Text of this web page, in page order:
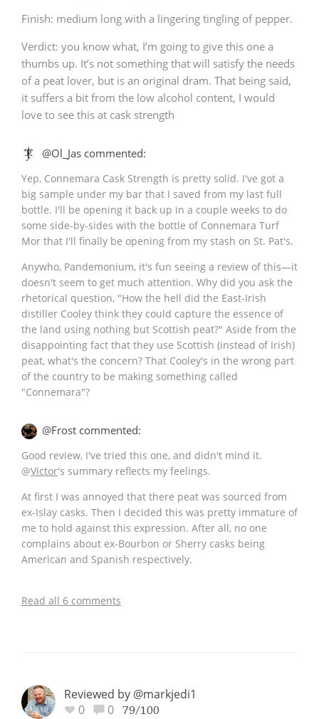
Finish: medium long with a lingering tingling of pepper.
Verdict: you know what, I’m going to give this one a
thumbs up. It’s not something that will satisfy the needs
of a peat lover, but is an original dram. That being said,
it suffers a bit from the low alcohol content, I would
love to see this at cask strength
@Ol_Jas commented:
Yep, Connemara Cask Strength is pretty solid. I've got a
big sample under my bar that I saved from my last full
bottle. I'll be opening it back up in a couple weeks to do
some side-by-sides with the bottle of Connemara Turf
Mor that I'll finally be opening from my stash on St. Pat's.
Anywho, Pandemonium, it's fun seeing a review of this—it
doesn't seem to get much attention. Why did you ask the
rhetorical question, "How the hell did the East-Irish
distiller Cooley think they could capture the essence of
the land using nothing but Scottish peat?" Aside from the
disappointing fact that they use Scottish (instead of Irish)
peat, what's the concern? That Cooley's in the wrong part
of the country to be making something called
"Connemara"?
@Frost commented:
Good review, I've tried this one, and didn't mind it.
@Victor's summary reflects my feelings.
At first I was annoyed that there peat was sourced from
ex-Islay casks. Then I decided this was pretty immature of
me to hold against this expression. After all, no one
complains about ex-Bourbon or Sherry casks being
American and Spanish respectively.
Read all 6 comments
Reviewed by @markjedi1
0
0 79/100